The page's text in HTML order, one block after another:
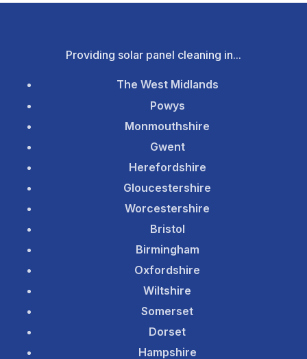
Providing solar panel cleaning in...
The West Midlands
Powys
Monmouthshire
Gwent
Herefordshire
Gloucestershire
Worcestershire
Bristol
Birmingham
Oxfordshire
Wiltshire
Somerset
Dorset
Hampshire